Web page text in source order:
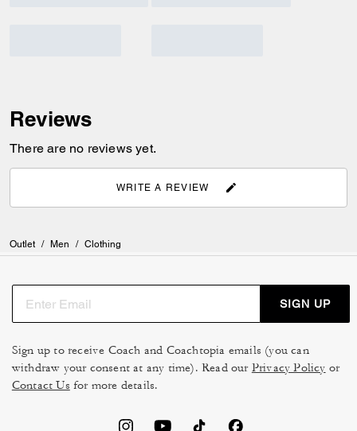
Reviews
There are no reviews yet.
WRITE A REVIEW
Outlet / Men / Clothing
SIGN UP
Sign up to receive Coach and Coachtopia emails (you can
withdraw your consent at any time). Read our Privacy Policy or
Contact Us for more details.